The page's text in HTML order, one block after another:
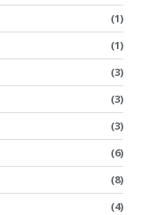
(1)
(1)
(3)
(3)
(3)
(6)
(8)
(4)